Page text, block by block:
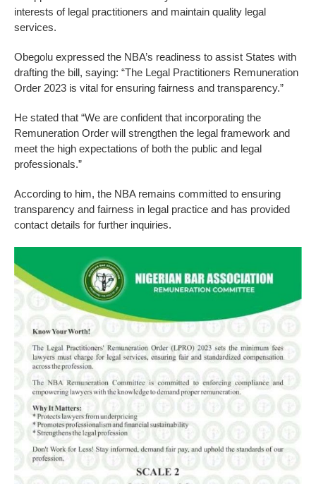
interests of legal practitioners and maintain quality legal
services.
Obegolu expressed the NBA’s readiness to assist States with
drafting the bill, saying: “The Legal Practitioners Remuneration
Order 2023 is vital for ensuring fairness and transparency.”
He stated that “We are confident that incorporating the
Remuneration Order will strengthen the legal framework and
meet the high expectations of both the public and legal
professionals.”
According to him, the NBA remains committed to ensuring
transparency and fairness in legal practice and has provided
contact details for further inquiries.